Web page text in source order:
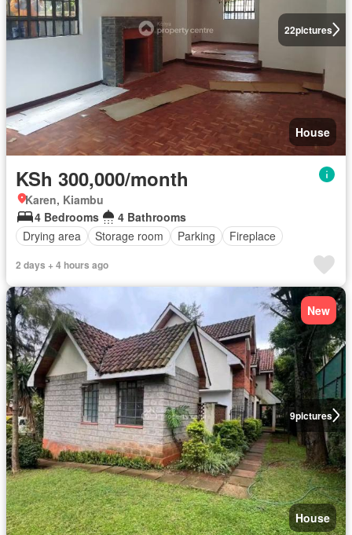
22pictures
House
KSh 300,000/month
Karen, Kiambu
4 Bedrooms
4 Bathrooms
Drying area
Storage room Parking Fireplace
2 days + 4 hours ago
9pictures
New
House